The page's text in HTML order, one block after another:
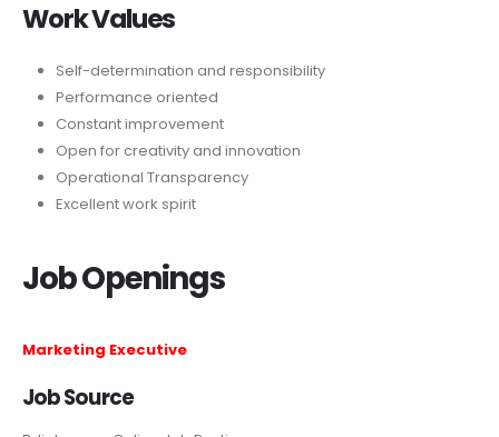
Work Values
Self-determination and responsibility
Performance oriented
Constant improvement
Open for creativity and innovation
Operational Transparency
Excellent work spirit
Job Openings
Marketing Executive
Job Source